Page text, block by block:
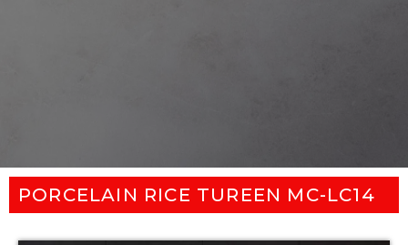
PORCELAIN RICE TUREEN MC-LC14